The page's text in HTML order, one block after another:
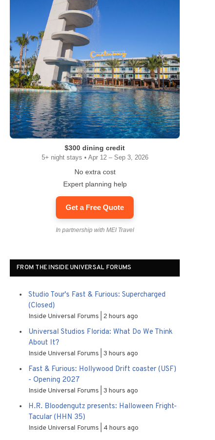
$300 dining credit
5+ night stays • Apr 12 – Sep 3, 2026
No extra cost
Expert planning help
Get a Free Quote
In partnership with MEI Travel
FROM THE INSIDE UNIVERSAL FORUMS
Studio Tour's Fast & Furious: Supercharged
(Closed)
Inside Universal Forums 2 hours ago
Universal Studios Florida: What Do We Think
About It?
Inside Universal Forums 3 hours ago
Fast & Furious: Hollywood Drift coaster (USF)
- Opening 2027
Inside Universal Forums 3 hours ago
H.R. Bloodengutz presents: Halloween Fright-
Tacular (HHN 35)
Inside Universal Forums 4 hours ago